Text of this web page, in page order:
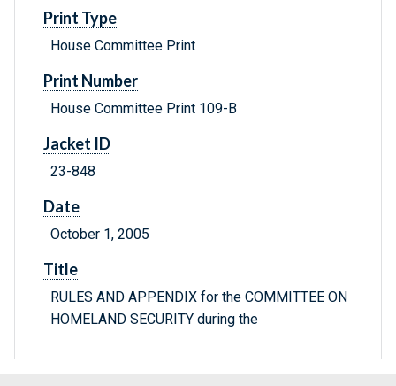
Print Type
House Committee Print
Print Number
House Committee Print 109-B
Jacket ID
23-848
Date
October 1, 2005
Title
RULES AND APPENDIX for the COMMITTEE ON
HOMELAND SECURITY during the